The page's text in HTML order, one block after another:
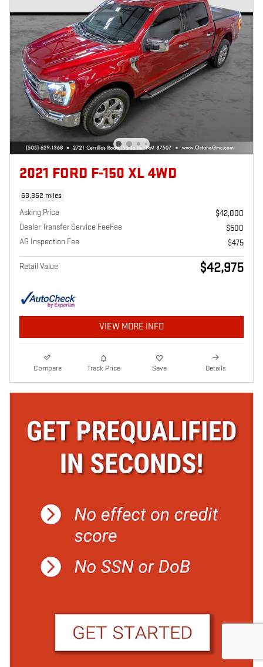
2021 FORD F-150 XL 4WD
63,352 miles
Asking Price
$42,000
Dealer Transfer Service FeeFee
$500
AG Inspection Fee
$475
Retail Value $42,975
VIEW MORE INFO
Compare Track Price Save Details